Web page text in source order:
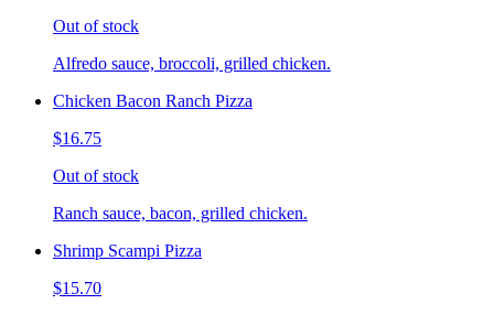
Out of stock
Alfredo sauce, broccoli, grilled chicken.
Chicken Bacon Ranch Pizza
$16.75
Out of stock
Ranch sauce, bacon, grilled chicken.
Shrimp Scampi Pizza
$15.70